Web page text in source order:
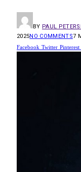
BY PAUL
2025NO COMMENTS7
Facebook Twitter Pinterest